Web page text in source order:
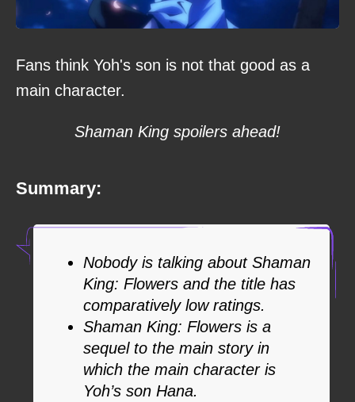
Fans think Yoh's son is not that good as a
main character.
Shaman King spoilers ahead!
Summary:
Nobody is talking about Shaman
King: Flowers and the title has
comparatively low ratings.
Shaman King: Flowers is a
sequel to the main story in
which the main character is
Yoh’s son Hana.